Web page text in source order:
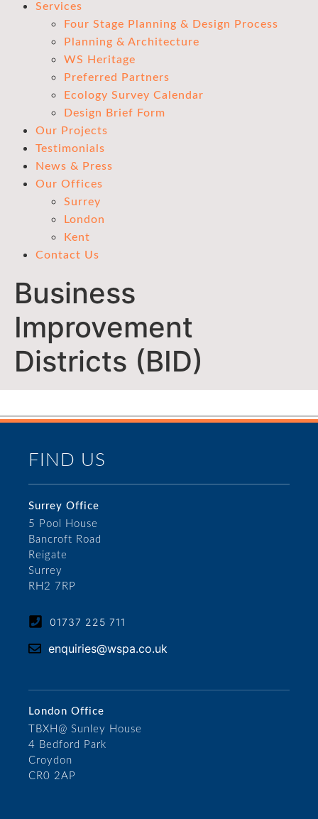
Services
Four Stage Planning & Design Process
Planning & Architecture
WS Heritage
Preferred Partners
Ecology Survey Calendar
Design Brief Form
Our Projects
Testimonials
News & Press
Our Offices
Surrey
London
Kent
Contact Us
Business
Improvement
Districts (BID)
FIND US
Surrey Office
5 Pool House
Bancroft Road
Reigate
Surrey
RH2 7RP
01737 225 711
enquiries@wspa.co.uk
London Office
TBXH@ Sunley House
4 Bedford Park
Croydon
CR0 2AP